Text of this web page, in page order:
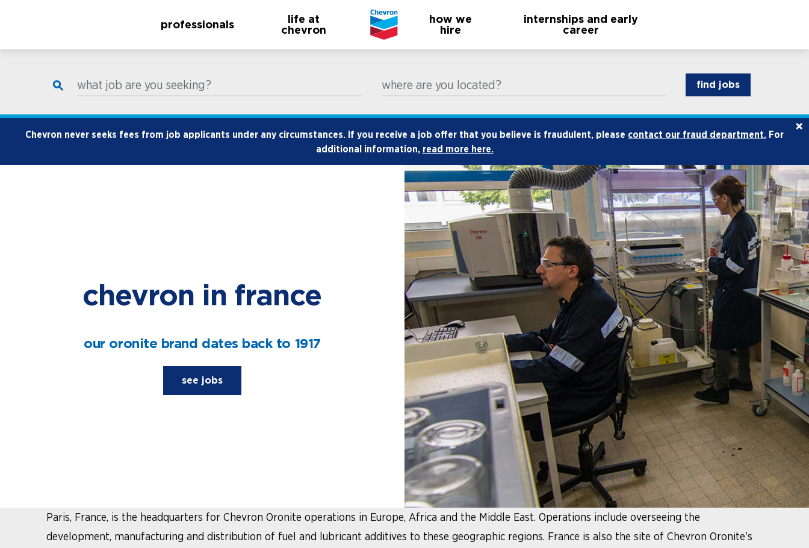
professionals life at
chevron
how we
hire
internships and early
career
what job are you seeking? where are you located? find jobs
Chevron never seeks fees from job applicants under any circumstances. If you receive a job offer that you believe is fraudulent, please contact our fraud department. For
additional information, read more here.
×
chevron in france
our oronite brand dates back to 1917
see jobs
in France
Paris, France, is the headquarters for Chevron Oronite operations in Europe, Africa and the Middle East. Operations include overseeing the
development, manufacturing and distribution of fuel and lubricant additives to these geographic regions. France is also the site of Chevron Oronite's